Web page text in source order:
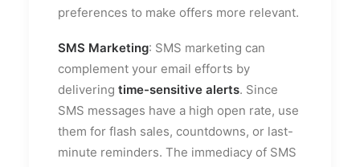
preferences to make offers more relevant.
SMS Marketing: SMS marketing can
complement your email efforts by
delivering time-sensitive alerts. Since
SMS messages have a high open rate, use
them for flash sales, countdowns, or last-
minute reminders. The immediacy of SMS